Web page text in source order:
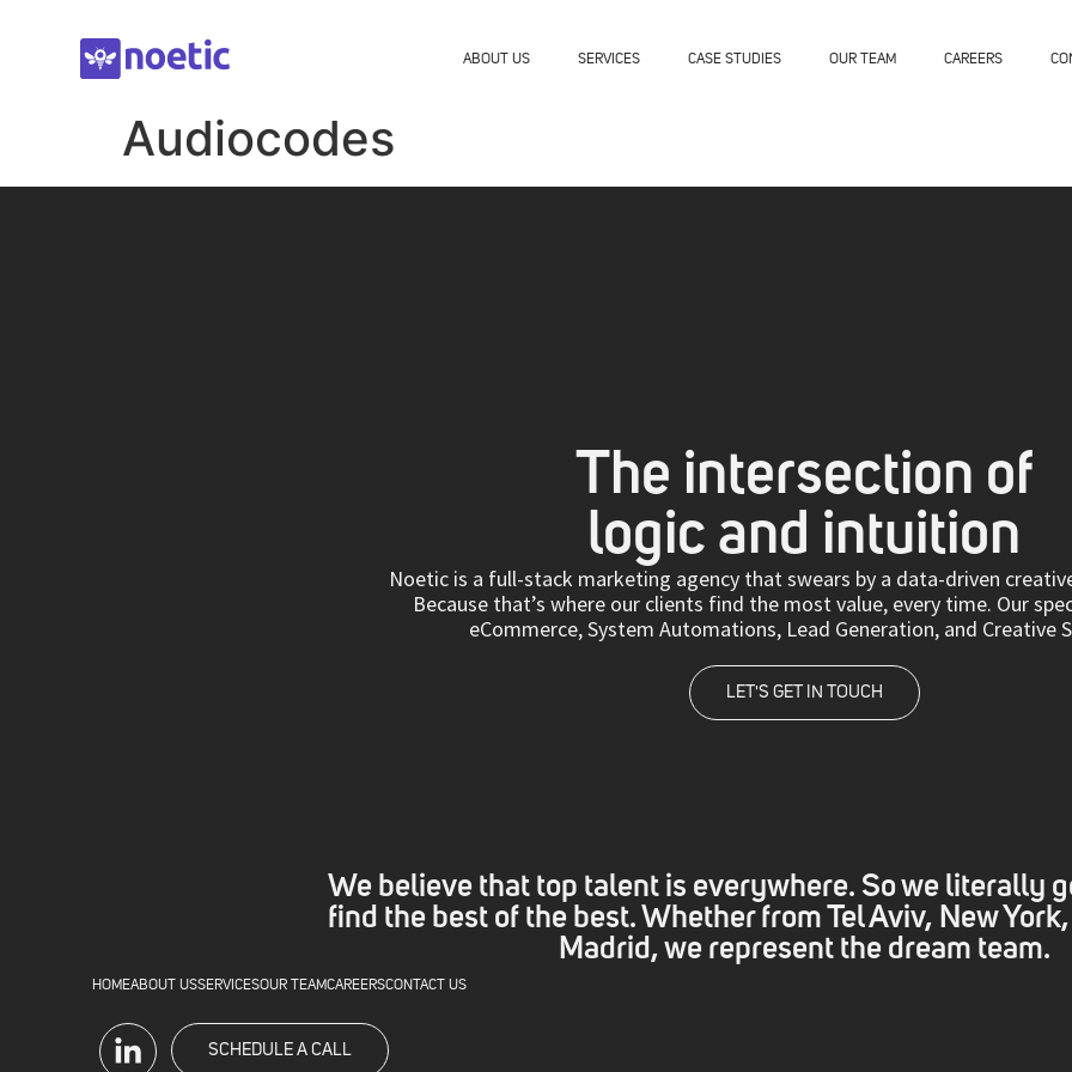
ABOUT US SERVICES CASE STUDIES OUR TEAM CAREERS
Audiocodes
The intersection of
logic and intuition
Noetic is a full-stack marketing agency that swears by a data-driven
Because that’s where our clients find the most value, every time. Our
eCommerce, System Automations, Lead Generation, and Creative
LET'S GET IN TOUCH
We believe that top talent is everywhere. So we literally
find the best of the best. Whether from Tel Aviv, New
Madrid, we represent the dream team.
HOMEABOUT USSERVICESOUR TEAMCAREERSCONTACT US
SCHEDULE A CALL